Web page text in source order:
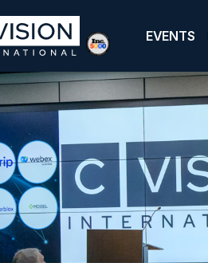
EVENTS